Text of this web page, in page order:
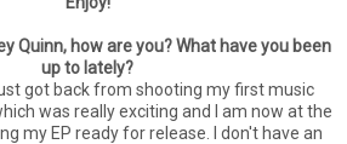
Quinn, how are you? What have you been
up to lately?
got back from shooting my first music
was really exciting and I am now at the
my EP ready for release. I don't have an